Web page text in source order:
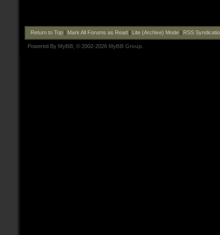
Return to Top| Mark All Forums as Read Lite (Archive) Mode| RSS
Powered By MyBB , © 2002-2026 MyBB Group